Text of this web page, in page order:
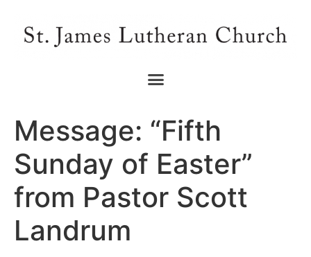
Message: “Fifth
Sunday of Easter”
from Pastor Scott
Landrum